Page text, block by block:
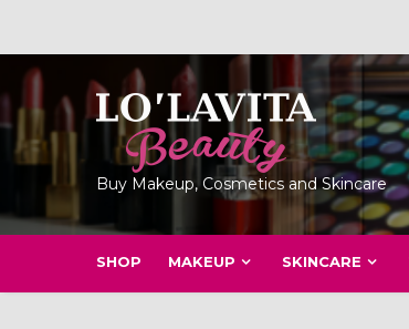
content
Buy Makeup, Cosmetics and Skincare
SHOP MAKEUP SKINCARE